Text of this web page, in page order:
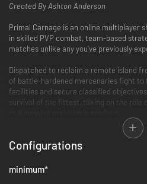
Created By Ashton Anderson
Primal Carnage is an online multiplayer
in skilled PVP combat, team-based
matches unlike any you've previously
Dispatched to reclaim a remote island
of battle-hardened mercenaries fight to
facilities and secure classified
survival of the fittest, taking on the role
It’s Man versus Dinosaur in the ultimate
Configurations
minimum*